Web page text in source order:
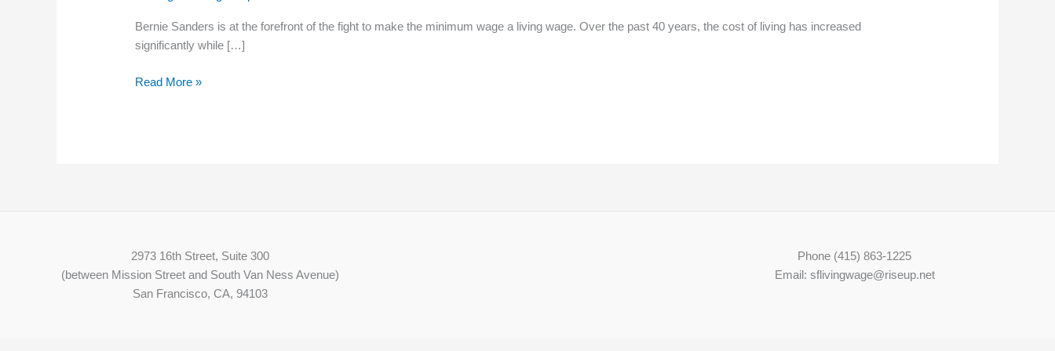
Bernie Sanders is at the forefront of the fight to make the minimum wage a living wage. Over the past 40 years, the cost of living has increased
significantly while […]
MINIMUM
WAGE
Read More »
2973 16th Street, Suite 300
(between Mission Street and South Van Ness Avenue)
San Francisco, CA, 94103
Phone (415) 863-1225
Email: sflivingwage@riseup.net